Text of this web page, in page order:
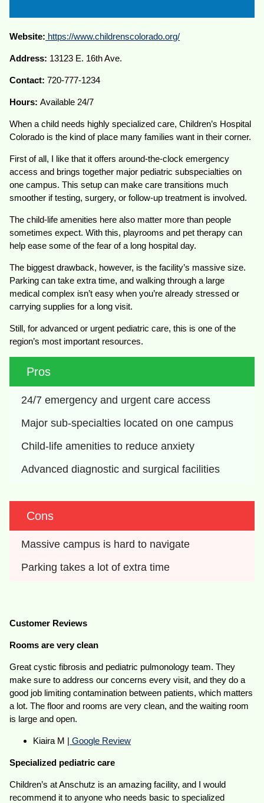
Website: https://www.childrenscolorado.org/
Address: 13123 E. 16th Ave.
Contact:720-777-1234
Hours:Available 24/7
When a child needs highly specialized care, Children’s Hospital
Colorado is the kind of place many families want in their corner.
First of all, I like that it offers around-the-clock emergency
access and brings together major pediatric subspecialties on
one campus. This setup can make care transitions much
smoother if testing, surgery, or follow-up treatment is involved.
The child-life amenities here also matter more than people
sometimes expect. With this, playrooms and pet therapy can
help ease some of the fear of a long hospital day.
The biggest drawback, however, is the facility’s massive size.
Parking can take extra time, and walking through a large
medical complex isn’t easy when you’re already stressed or
carrying supplies for a long visit.
Still, for advanced or urgent pediatric care, this is one of the
region’s most important resources.
Pros
24/7 emergency and urgent care access
Major sub-specialties located on one campus
Child-life amenities to reduce anxiety
Advanced diagnostic and surgical facilities
Cons
Massive campus is hard to navigate
Parking takes a lot of extra time
Customer Reviews
Rooms are very clean
Great cystic fibrosis and pediatric pulmonology team. They
make sure to address our concerns every visit, and they do a
good job limiting contamination between patients, which matters
a lot. The floor and rooms are very clean, and the waiting room
is large and open.
Kiaira M | Google Review
Specialized pediatric care
Children’s at Anschutz is an amazing facility, and I would
recommend it to anyone who needs basic to specialized